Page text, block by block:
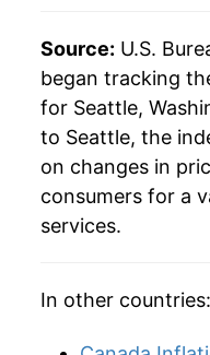
$96.58
2003 $98.18
2004 $99.32
$102.10
2006
Source: U.S.
began tracking
for Seattle,
to Seattle, the
on changes in
consumers for a
services.
In other countries: